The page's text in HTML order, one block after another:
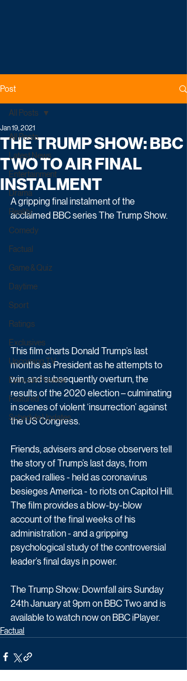
Post
All Posts
Latest News
Entertainment
Drama
Reality
Comedy
Factual
Game & Quiz
Daytime
Sport
Ratings
Exclusives
Upcoming TV
Episode Preview
Featured
Schedule Updates
All Posts
THE TRUMP SHOW: BBC
TWO TO AIR FINAL
INSTALMENT
Jan 19, 2021
A gripping final instalment of the
acclaimed BBC series The Trump Show.
This film charts Donald Trump’s last
months as President as he attempts to
win, and subsequently overturn, the
results of the 2020 election – culminating
in scenes of violent ‘insurrection’ against
the US Congress.
Friends, advisers and close observers tell
the story of Trump’s last days, from
packed rallies - held as coronavirus
besieges America - to riots on Capitol Hill.
The film provides a blow-by-blow
account of the final weeks of his
administration - and a gripping
psychological study of the controversial
leader’s final days in power.
The Trump Show: Downfall airs Sunday
24th January at 9pm on BBC Two and is
available to watch now on BBC iPlayer.
Factual